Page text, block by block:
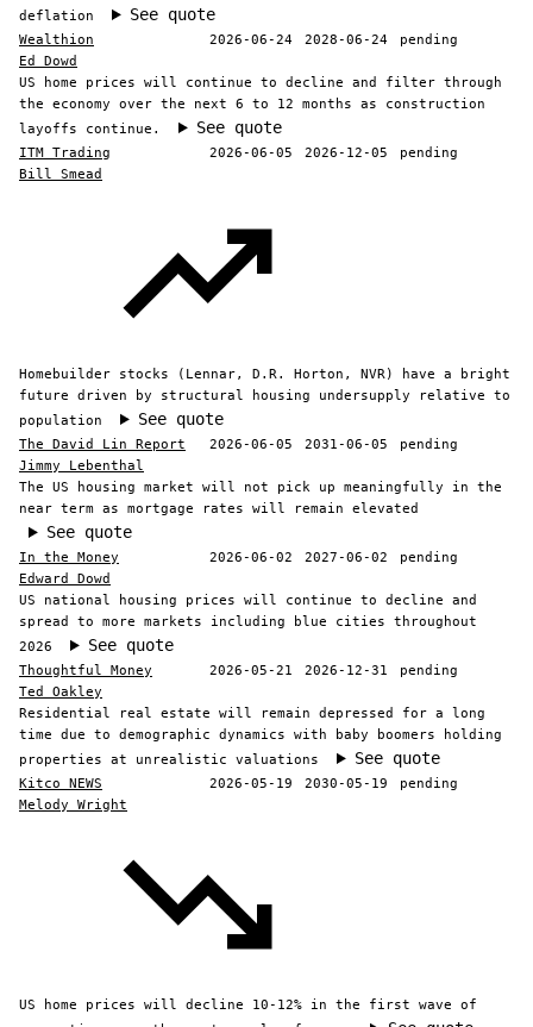
deflation
See quote
Wealthion 2026-06-24 2028-06-24
pending
Ed Dowd
US home prices will continue to decline and filter through
the economy over the next 6 to 12 months as construction
layoffs continue.
See quote
ITM Trading 2026-06-05 2026-12-05
pending
Bill Smead
Homebuilder stocks (Lennar, D.R. Horton, NVR) have a bright
future driven by structural housing undersupply relative to
population
See quote
The David Lin Report 2026-06-05 2031-06-05
pending
Jimmy Lebenthal
The US housing market will not pick up meaningfully in the
near term as mortgage rates will remain elevated
See quote
In the Money 2026-06-02 2027-06-02
pending
Edward Dowd
US national housing prices will continue to decline and
spread to more markets including blue cities throughout
2026
See quote
Thoughtful Money 2026-05-21 2026-12-31
pending
Ted Oakley
Residential real estate will remain depressed for a long
time due to demographic dynamics with baby boomers holding
properties at unrealistic valuations
See quote
Kitco NEWS 2026-05-19 2030-05-19
pending
Melody Wright
US home prices will decline 10-12% in the first wave of